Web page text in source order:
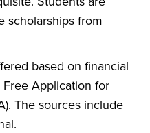
scholarships from
based on financial
Application for
The sources include